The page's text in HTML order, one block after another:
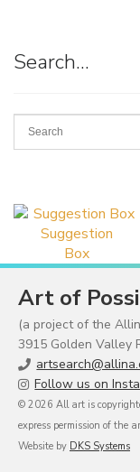
Search…
Suggestion
Box
Art of
(a project of the
3915 Golden Valley
Follow us on
© 2026 All art is
express permission of the
Website by DKS Systems